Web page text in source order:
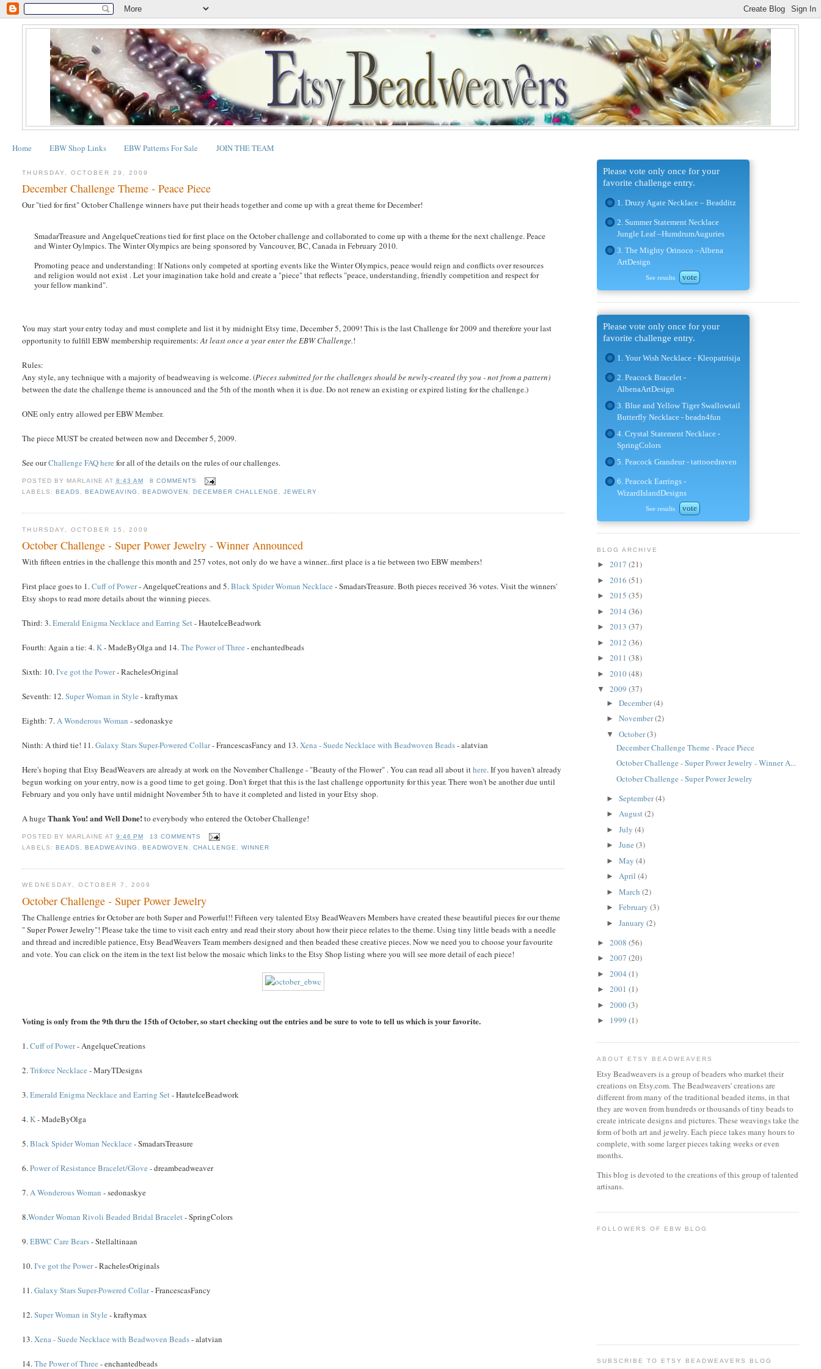
Home EBW Shop Links EBW Patterns For Sale JOIN THE TEAM
THURSDAY, OCTOBER 29, 2009
December Challenge Theme - Peace Piece
Our "tied for first" October Challenge winners have put their heads together and come up with a great theme for December!
SmadarTreasure and AngelqueCreations tied for first place on the October challenge and collaborated to come up with a theme for the next challenge. Peace
and Winter Oylmpics. The Winter Olympics are being sponsored by Vancouver, BC, Canada in February 2010.
Promoting peace and understanding: If Nations only competed at sporting events like the Winter Olympics, peace would reign and conflicts over resources
and religion would not exist . Let your imagination take hold and create a "piece" that reflects "peace, understanding, friendly competition and respect for
your fellow mankind".
You may start your entry today and must complete and list it by midnight Etsy time, December 5, 2009! This is the last Challenge for 2009 and therefore your last
opportunity to fulfill EBW membership requirements:At least once a year enter the EBW Challenge.!
Rules:
Any style, any technique with a majority of beadweaving is welcome. (Pieces submitted for the challenges should be newly-created (by you - not from a pattern)
between the date the challenge theme is announced and the 5th of the month when it is due. Do not renew an existing or expired listing for the challenge.)
ONE only entry allowed per EBW Member.
The piece MUST be created between now and December 5, 2009.
See ourChallenge FAQ here for all of the details on the rules of our challenges.
POSTED BY MARLAINE AT 8:43 AM
8 COMMENTS
LABELS: BEADS BEADWEAVING BEADWOVEN ,DECEMBER CHALLENGE ,JEWELRY
THURSDAY, OCTOBER 15, 2009
October Challenge - Super Power Jewelry - Winner Announced
With fifteen entries in the challenge this month and 257 votes, not only do we have a winner...first place is a tie between two EBW members!
First place goes to 1.Cuff of Power- AngelqueCreations and 5.Black Spider Woman Necklace - SmadarsTreasure. Both pieces received 36 votes. Visit the winners'
Etsy shops to read more details about the winning pieces.
Third: 3.Emerald Enigma Necklace and Earring Set- HauteIceBeadwork
Fourth: Again a tie: 4.K- MadeByOlga and 14.The Power of Three - enchantedbeads
Sixth: 10.I've got the Power- RachelesOriginal
Seventh: 12.Super Woman in Style - kraftymax
Eighth: 7.A Wonderous Woman - sedonaskye
Ninth: A third tie! 11.Galaxy Stars Super-Powered Collar- FrancescasFancy and 13.Xena - Suede Necklace with Beadwoven Beads- alatvian
Here's hoping that Etsy BeadWeavers are already at work on the November Challenge - "Beauty of the Flower" . You can read all about ithere. If you haven't already
begun working on your entry, now is a good time to get going. Don't forget that this is the last challenge opportunity for this year. There won't be another due until
February and you only have until midnight November 5th to have it completed and listed in your Etsy shop.
A hugeThank You! and Well Done!to everybody who entered the October Challenge!
POSTED BY MARLAINE AT 9:46 PM
13 COMMENTS
LABELS: BEADS BEADWEAVING BEADWOVEN ,CHALLENGE ,WINNER
WEDNESDAY, OCTOBER 7, 2009
October Challenge - Super Power Jewelry
The Challenge entries for October are both Super and Powerful!! Fifteen very talented Etsy BeadWeavers Members have created these beautiful pieces for our theme
" Super Power Jewelry"! Please take the time to visit each entry and read their story about how their piece relates to the theme. Using tiny little beads with a needle
and thread and incredible patience, Etsy BeadWeavers Team members designed and then beaded these creative pieces. Now we need you to choose your favourite
and vote. You can click on the item in the text list below the mosaic which links to the Etsy Shop listing where you will see more detail of each piece!
Voting is only from the 9th thru the 15th of October, so start checking out the entries and be sure to vote to tell us which is your favorite.
1.Cuff of Power- AngelqueCreations
2.Triforce Necklace - MaryTDesigns
3.Emerald Enigma Necklace and Earring Set- HauteIceBeadwork
4.K- MadeByOlga
5.Black Spider Woman Necklace - SmadarsTreasure
6.Power of Resistance Bracelet/Glove - dreambeadweaver
7.A Wonderous Woman - sedonaskye
8.Wonder Woman Rivoli Beaded Bridal Bracelet- SpringColors
9.EBWC Care Bears- Stellaltinaan
10.I've got the Power- RachelesOriginals
11.Galaxy Stars Super-Powered Collar- FrancescasFancy
12.Super Woman in Style - kraftymax
13.Xena - Suede Necklace with Beadwoven Beads- alatvian
14.The Power of Three - enchantedbeads
Please vote only once for your
favorite challenge entry.
1. Druzy Agate Necklace – Beadditz
2. Summer Statement Necklace
Jungle Leaf –HumdrumAuguries
3. The Mighty Orinoco –Albena
ArtDesign
See results vote
Please vote only once for your
favorite challenge entry.
1. Your Wish Necklace - Kleopatrisija
2. Peacock Bracelet -
AlbenaArtDesign
3. Blue and Yellow Tiger Swallowtail
Butterfly Necklace - beadn4fun
4. Crystal Statement Necklace -
SpringColors
5. Peacock Grandeur - tattooedraven
6. Peacock Earrings -
WizardIslandDesigns
See results vote
BLOG ARCHIVE
► 2017 (21)
► 2016 (51)
► 2015 (35)
► 2014 (36)
► 2013 (37)
► 2012 (36)
► 2011 (38)
► 2010(48)
▼ 2009 (37)
►December(4)
►November(2)
▼October(3)
December Challenge Theme - Peace Piece
October Challenge - Super Power Jewelry - Winner A...
October Challenge - Super Power Jewelry
►September(4)
►August(2)
►July(4)
►June(3)
►May(4)
►April(4)
►March(2)
►February(3)
►January(2)
► 2008 (56)
► 2007 (20)
► 2004 (1)
► 2001 (1)
► 2000(3)
► 1999 (1)
ABOUT ETSY BEADWEAVERS
Etsy Beadweavers is a group of beaders who market their
creations on Etsy.com. The Beadweavers' creations are
different from many of the traditional beaded items, in that
they are woven from hundreds or thousands of tiny beads to
create intricate designs and pictures. These weavings take the
form of both art and jewelry. Each piece takes many hours to
complete, with some larger pieces taking weeks or even
months.
This blog is devoted to the creations of this group of talented
artisans.
FOLLOWERS OF EBW BLOG
SUBSCRIBE TO ETSY BEADWEAVERS BLOG